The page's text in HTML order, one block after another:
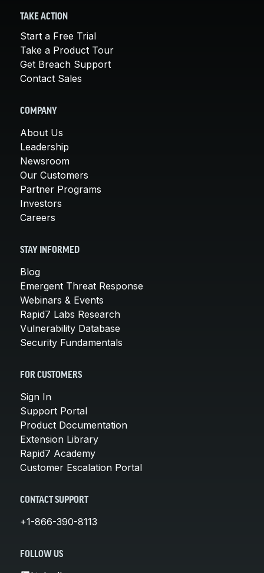
TAKE ACTION
Start a Free Trial
Take a Product Tour
Get Breach Support
Contact Sales
COMPANY
About Us
Leadership
Newsroom
Our Customers
Partner Programs
Investors
Careers
STAY INFORMED
Blog
Emergent Threat Response
Webinars & Events
Rapid7 Labs Research
Vulnerability Database
Security Fundamentals
FOR CUSTOMERS
Sign In
Support Portal
Product Documentation
Extension Library
Rapid7 Academy
Customer Escalation Portal
CONTACT SUPPORT
+1-866-390-8113
FOLLOW US